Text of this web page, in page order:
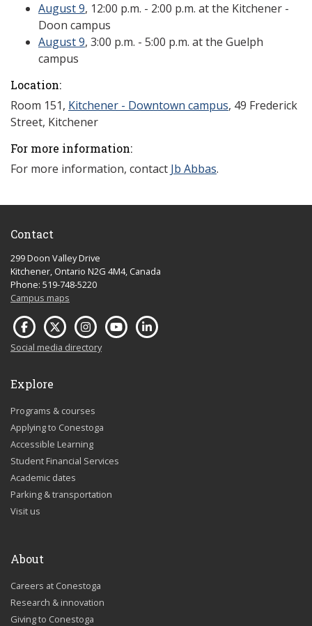
August 9, 12:00 p.m. - 2:00 p.m. at the Kitchener -
Doon campus
August 9, 3:00 p.m. - 5:00 p.m. at the Guelph
campus
Location:
Room 151, Kitchener - Downtown campus, 49 Frederick
Street, Kitchener
For more information:
For more information, contact Jb Abbas.
Contact
299 Doon Valley Drive
Kitchener, Ontario N2G 4M4, Canada
Phone: 519-748-5220
Campus maps
Social media directory
Explore
Programs & courses
Applying to Conestoga
Accessible Learning
Student Financial Services
Academic dates
Parking & transportation
Visit us
About
Careers at Conestoga
Research & innovation
Giving to Conestoga